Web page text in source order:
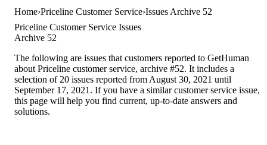
Home Priceline Customer Service Issues Archive 52
Priceline Customer Service Issues
Archive 52
The following are issues that customers reported to GetHuman
about Priceline customer service, archive #52. It includes a
selection of 20 issues reported from August 30, 2021 until
September 17, 2021. If you have a similar customer service issue,
this page will help you find current, up-to-date answers and
solutions.